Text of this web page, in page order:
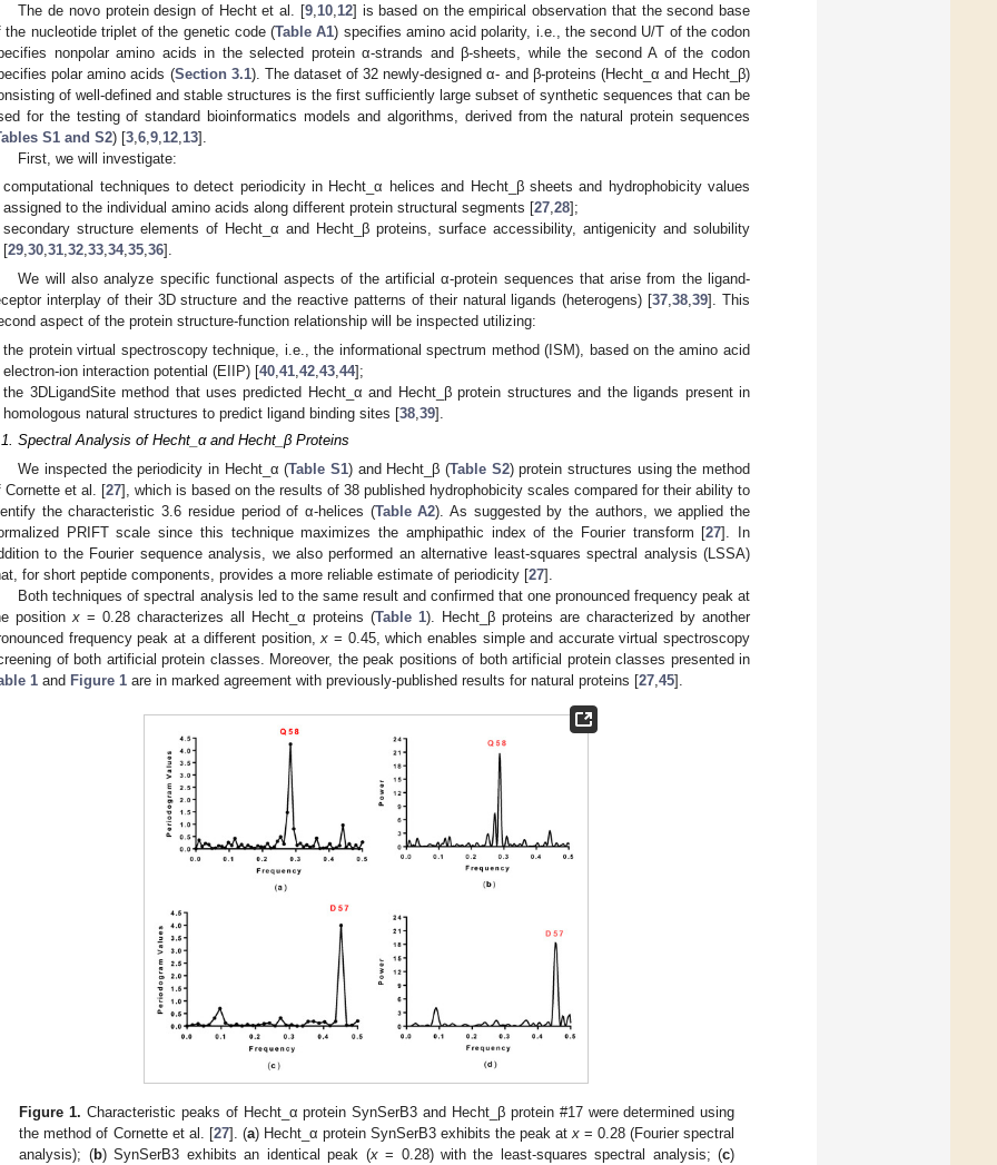
The de novo protein design of Hecht et al. [9, 10, 12] is based on the empirical observation that the second base
the nucleotide triplet of the genetic code (Table A1) specifies amino acid polarity, i.e., the second U/T of the codon
nonpolar amino acids in the selected protein α-strands and β-sheets, while the second A of the codon
polar amino acids (Section 3.1). The dataset of 32 newly-designed α- and β-proteins (Hecht_α and Hecht_β)
of well-defined and stable structures is the first sufficiently large subset of synthetic sequences that can be
for the testing of standard bioinformatics models and algorithms, derived from the natural protein sequences
S1 and S2) [3 6 9 12 13].
First, we will investigate:
computational techniques to detect periodicity in Hecht_α helices and Hecht_β sheets and hydrophobicity values
assigned to the individual amino acids along different protein structural segments [27,28];
secondary structure elements of Hecht_α and Hecht_β proteins, surface accessibility, antigenicity and solubility
[29,30,31,32,33,34,35,36].
We will also analyze specific functional aspects of the artificial α-protein sequences that arise from the ligand-
interplay of their 3D structure and the reactive patterns of their natural ligands (heterogens) [37 ,38 ,39]. This
aspect of the protein structure-function relationship will be inspected utilizing:
the protein virtual spectroscopy technique, i.e., the informational spectrum method (ISM), based on the amino acid
electron-ion interaction potential (EIIP) [40 ,41 ,42 ,43 ,44];
the 3DLigandSite method that uses predicted Hecht_α and Hecht_β protein structures and the ligands present in
homologous natural structures to predict ligand binding sites [38 ,39].
Spectral Analysis of Hecht_α and Hecht_β Proteins
We inspected the periodicity in Hecht_α (Table S1) and Hecht_β (Table S2) protein structures using the method
Cornette et al. [27], which is based on the results of 38 published hydrophobicity scales compared for their ability to
the characteristic 3.6 residue period of α-helices (Table A2). As suggested by the authors, we applied the
PRIFT scale since this technique maximizes the amphipathic index of the Fourier transform [27]. In
to the Fourier sequence analysis, we also performed an alternative least-squares spectral analysis (LSSA)
for short peptide components, provides a more reliable estimate of periodicity [27].
Both techniques of spectral analysis led to the same result and confirmed that one pronounced frequency peak at
position x = 0.28 characterizes all Hecht_α proteins (Table 1). Hecht_β proteins are characterized by another
frequency peak at a different position,x = 0.45, which enables simple and accurate virtual spectroscopy
of both artificial protein classes. Moreover, the peak positions of both artificial protein classes presented in
1 and Figure 1 are in marked agreement with previously-published results for natural proteins [27 45].
Figure 1. Characteristic peaks of Hecht_α protein SynSerB3 and Hecht_β protein #17 were determined using
the method of Cornette et al. [27]. (a) Hecht_α protein SynSerB3 exhibits the peak atx = 0.28 (Fourier spectral
analysis); (b) SynSerB3 exhibits an identical peak (x= 0.28) with the least-squares spectral analysis; (c)